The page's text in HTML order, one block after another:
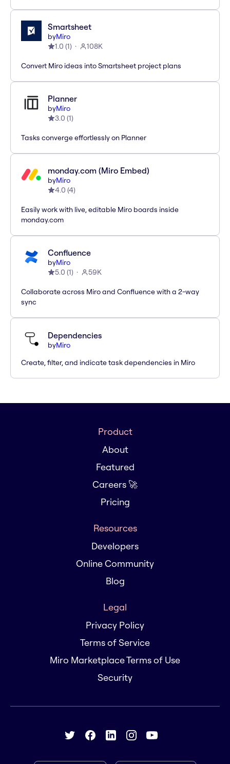
Smartsheet
byMiro
1.0 (1) 108K
Convert Miro ideas into Smartsheet project plans
Planner
byMiro
3.0 (1)
Tasks converge effortlessly on Planner
monday.com (Miro Embed)
byMiro
4.0 (4)
Easily work with live, editable Miro boards inside
monday.com
Confluence
byMiro
5.0 (1) 59K
Collaborate across Miro and Confluence with a 2-way
sync
Dependencies
byMiro
Create, filter, and indicate task dependencies in Miro
Product
About
Featured
Careers 🚀
Pricing
Resources
Developers
Online Community
Blog
Legal
Privacy Policy
Terms of Service
Miro Marketplace Terms of Use
Security